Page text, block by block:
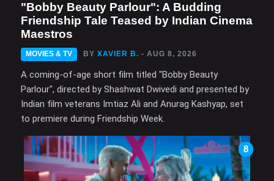
"Bobby Beauty Parlour": A Budding
Friendship Tale Teased by Indian Cinema
Maestros
MOVIES & TV BY XAVIER B. - AUG 8, 2026
A coming-of-age short film titled "Bobby Beauty
Parlour", directed by Shashwat Dwivedi and presented by
Indian film veterans Imtiaz Ali and Anurag Kashyap, set
to premiere during Friendship Week.
8